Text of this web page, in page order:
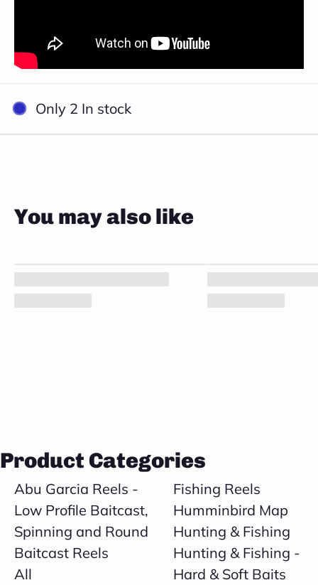
Only 2 In stock
Close
You may also like
Product Categories
Abu Garcia Reels -
Low Profile Baitcast,
Spinning and Round
Baitcast Reels
All
Fishing Reels
Humminbird Map
Hunting & Fishing
Hunting & Fishing -
Hard & Soft Baits